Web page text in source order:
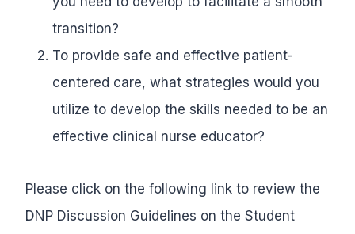
transition?
To provide safe and effective patient-
centered care, what strategies would you
utilize to develop the skills needed to be an
effective clinical nurse educator?
Please click on the following link to review the
DNP Discussion Guidelines on the Student